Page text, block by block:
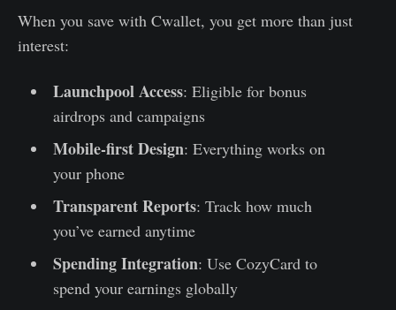
When you save with Cwallet, you get more than just
interest:
Launchpool Access: Eligible for bonus
airdrops and campaigns
Mobile-first Design: Everything works on
your phone
Transparent Reports: Track how much
you’ve earned anytime
Spending Integration: Use CozyCard to
spend your earnings globally